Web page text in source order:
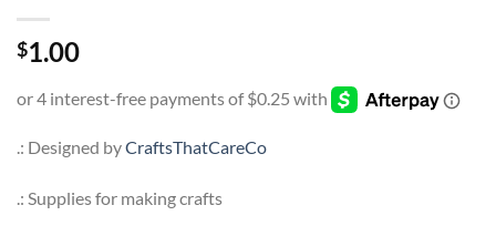
$1.00
.: Designed byCraftsThatCareCo
.: Supplies for making crafts